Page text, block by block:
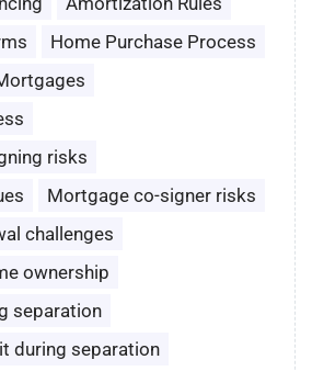
Home Purchase Process
risks
Mortgage co-signer risks
challenges
ownership
separation
during separation